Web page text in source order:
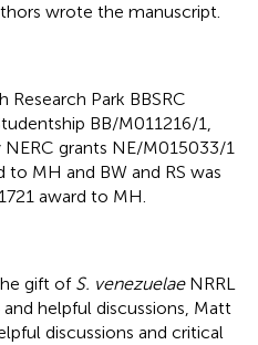
wrote the manuscript.
Park BBSRC
BB/M011216/1,
grants NE/M015033/1
MH and BW and RS was
award to MH.
gift of S. venezuelaeNRRL
helpful discussions, Matt
discussions and critical